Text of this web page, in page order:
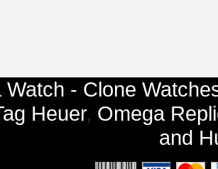
Watch - Clone
Heuer, Omega
and